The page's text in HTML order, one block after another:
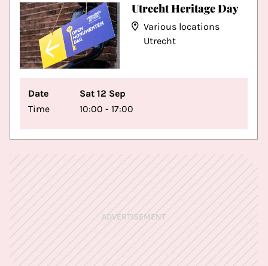
Utrecht Heritage Day
Various locations
Utrecht
Date
Sat 12 Sep
Time
10:00 - 17:00
ADVERTISEMENT